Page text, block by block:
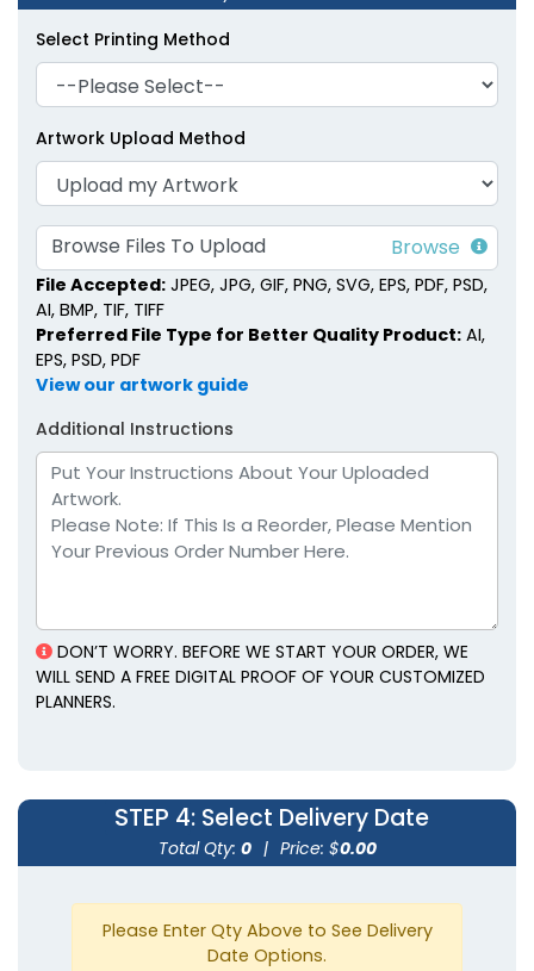
Faux Leather Diary
Planners
6 colors available
(1905)
Portable Faux Leather
4 colors available
(1299)
Soft-Touch Faux
Leather Planners
Pastel Loose-Leaf
Planners
5 colors available 4 colors available
Select Printing Method
Artwork Upload Method
Browse Files To Upload
File Accepted: JPEG, JPG, GIF, PNG, SVG, EPS, PDF, PSD,
AI, BMP, TIF, TIFF
Preferred File Type for Better Quality Product: AI,
EPS, PSD, PDF
View our artwork guide
Additional Instructions
DON’T WORRY. BEFORE WE START YOUR ORDER, WE
WILL SEND A FREE DIGITAL PROOF OF YOUR CUSTOMIZED
PLANNERS.
STEP 4: Select Delivery Date
Total Qty: 0 | Price: $0.00
Please Enter Qty Above to See Delivery
Date Options.